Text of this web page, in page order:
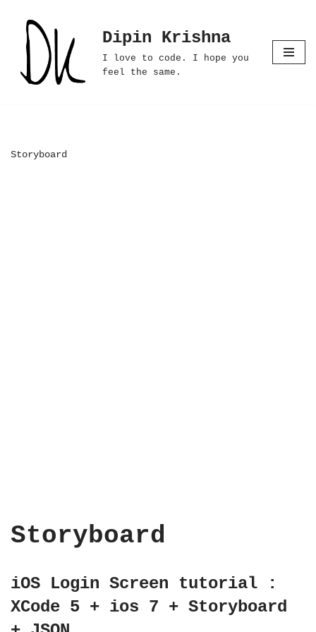
Skip
content
Dipin Krishna
I love to code. I hope you
feel the same.
Storyboard
Storyboard
iOS Login Screen tutorial :
XCode 5 + ios 7 + Storyboard